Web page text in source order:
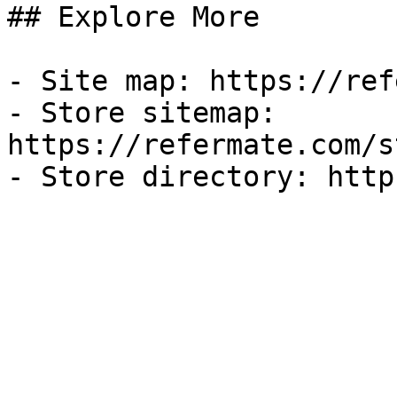
## Explore More
- Site map: https://
- Store sitemap:
https://refermate.com/
- Store directory: